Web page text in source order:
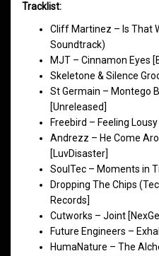
Tracklist:
Cliff Martinez – Is That
Soundtrack)
MJT – Cinnamon Eyes
Skeletone & Silence
St Germain – Montego
[Unreleased]
Freebird – Feeling
Andrezz – He Come
[LuvDisaster]
SoulTec – Moments in
Dropping The Chips
Records]
Cutworks – Joint
Future Engineers –
HumaNature – The